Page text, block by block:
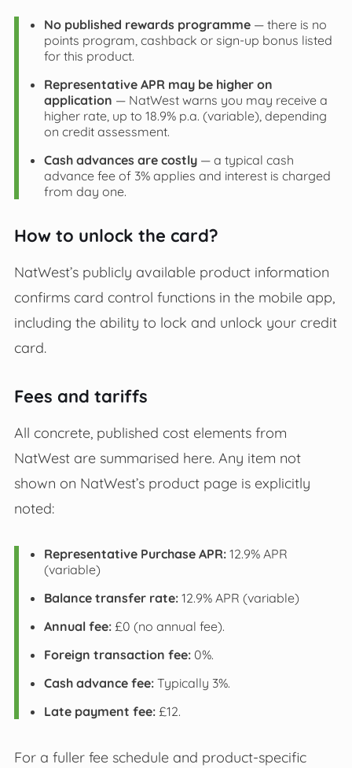
No published rewards programme— there is no
points program, cashback or sign‑up bonus listed
for this product.
Representative APR may be higher on
application — NatWest warns you may receive a
higher rate, up to 18.9% p.a. (variable), depending
on credit assessment.
Cash advances are costly— a typical cash
advance fee of 3% applies and interest is charged
from day one.
How to unlock the card?
NatWest’s publicly available product information
confirms card control functions in the mobile app,
including the ability to lock and unlock your credit
card.
Fees and tariffs
All concrete, published cost elements from
NatWest are summarised here. Any item not
shown on NatWest’s product page is explicitly
noted:
Representative Purchase APR:12.9% APR
(variable)
Balance transfer rate:12.9% APR (variable)
Annual fee:£0 (no annual fee).
Foreign transaction fee:0%.
Cash advance fee:Typically 3%.
Late payment fee:£12.
For a fuller fee schedule and product‑specific